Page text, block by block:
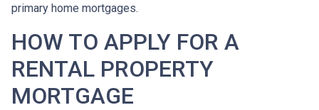
primary home mortgages.
HOW TO APPLY FOR A
RENTAL PROPERTY
MORTGAGE